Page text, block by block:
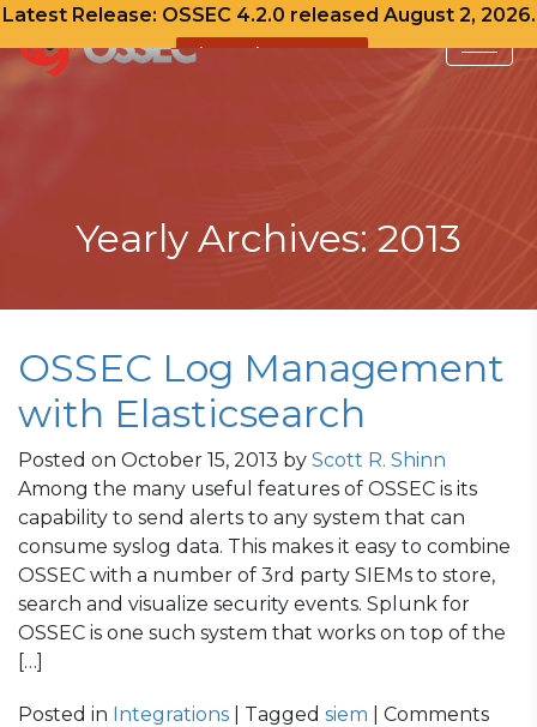
Latest Release: OSSEC 4.2.0 released August 2, 2026.
View Release Notes
Skip
to
Yearly Archives: 2013
OSSEC Log Management
with Elasticsearch
Posted on October 15, 2013 by Scott R. Shinn
Among the many useful features of OSSEC is its
capability to send alerts to any system that can
consume syslog data. This makes it easy to combine
OSSEC with a number of 3rd party SIEMs to store,
search and visualize security events. Splunk for
OSSEC is one such system that works on top of the
[…]
Posted in Integrations | Tagged siem
Comments